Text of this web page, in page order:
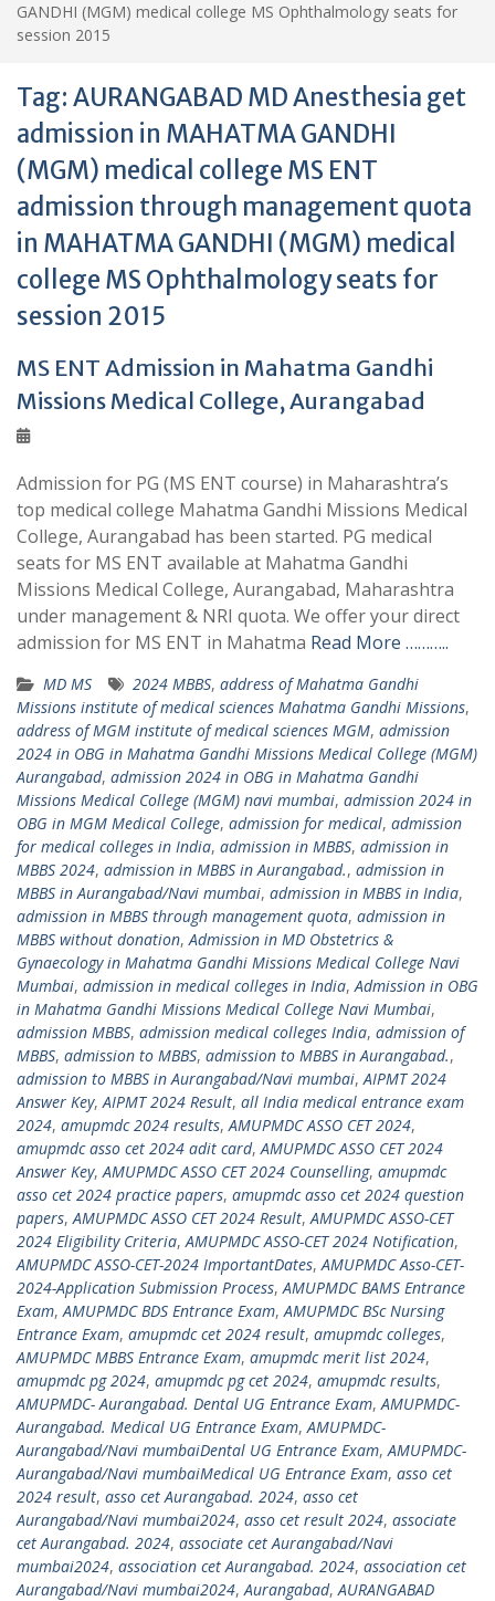
GANDHI (MGM) medical college MS Ophthalmology seats for
session 2015
Tag: AURANGABAD MD Anesthesia get
admission in MAHATMA GANDHI
(MGM) medical college MS ENT
admission through management quota
in MAHATMA GANDHI (MGM) medical
college MS Ophthalmology seats for
session 2015
MS ENT Admission in Mahatma Gandhi
Missions Medical College, Aurangabad
Admission for PG (MS ENT course) in Maharashtra’s
top medical college Mahatma Gandhi Missions Medical
College, Aurangabad has been started. PG medical
seats for MS ENT available at Mahatma Gandhi
Missions Medical College, Aurangabad, Maharashtra
under management & NRI quota. We offer your direct
admission for MS ENT in Mahatma Read More ………..
MD MS 2024 MBBS, address of Mahatma Gandhi
Missions institute of medical sciences Mahatma Gandhi Missions,
address of MGM institute of medical sciences MGM, admission
2024 in OBG in Mahatma Gandhi Missions Medical College (MGM)
Aurangabad, admission 2024 in OBG in Mahatma Gandhi
Missions Medical College (MGM) navi mumbai, admission 2024 in
OBG in MGM Medical College, admission for medical, admission
for medical colleges in India, admission in MBBS, admission in
MBBS 2024, admission in MBBS in Aurangabad., admission in
MBBS in Aurangabad/Navi mumbai, admission in MBBS in India,
admission in MBBS through management quota, admission in
MBBS without donation,Admission in MD Obstetrics &
Gynaecology in Mahatma Gandhi Missions Medical College Navi
Mumbai, admission in medical colleges in India,Admission in OBG
in Mahatma Gandhi Missions Medical College Navi Mumbai,
admission MBBS, admission medical colleges India, admission of
MBBS, admission to MBBS, admission to MBBS in Aurangabad.,
admission to MBBS in Aurangabad/Navi mumbai,AIPMT 2024
Answer Key,AIPMT 2024 Result, all India medical entrance exam
2024, amupmdc 2024 results,AMUPMDC ASSO CET 2024,
amupmdc asso cet 2024 adit card,AMUPMDC ASSO CET 2024
Answer Key,AMUPMDC ASSO CET 2024 Counselling, amupmdc
asso cet 2024 practice papers, amupmdc asso cet 2024 question
papers,AMUPMDC ASSO CET 2024 Result,AMUPMDC ASSO-CET
2024 Eligibility Criteria,AMUPMDC ASSO-CET 2024 Notification,
AMUPMDC ASSO-CET-2024 ImportantDates,AMUPMDC Asso-CET-
2024-Application Submission Process,AMUPMDC BAMS Entrance
Exam,AMUPMDC BDS Entrance Exam,AMUPMDC BSc Nursing
Entrance Exam, amupmdc cet 2024 result, amupmdc colleges,
AMUPMDC MBBS Entrance Exam, amupmdc merit list 2024,
amupmdc pg 2024, amupmdc pg cet 2024, amupmdc results,
AMUPMDC- Aurangabad. Dental UG Entrance Exam,AMUPMDC-
Aurangabad. Medical UG Entrance Exam,AMUPMDC-
Aurangabad/Navi mumbaiDental UG Entrance Exam,AMUPMDC-
Aurangabad/Navi mumbaiMedical UG Entrance Exam, asso cet
2024 result, asso cet Aurangabad. 2024, asso cet
Aurangabad/Navi mumbai2024, asso cet result 2024, associate
cet Aurangabad. 2024, associate cet Aurangabad/Navi
mumbai2024, association cet Aurangabad. 2024, association cet
Aurangabad/Navi mumbai2024,Aurangabad,AURANGABAD